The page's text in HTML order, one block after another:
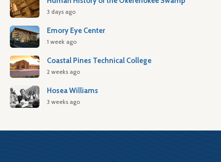
3 days ago
Emory Eye Center
1 week ago
Coastal Pines Technical College
2 weeks ago
Hosea Williams
3 weeks ago